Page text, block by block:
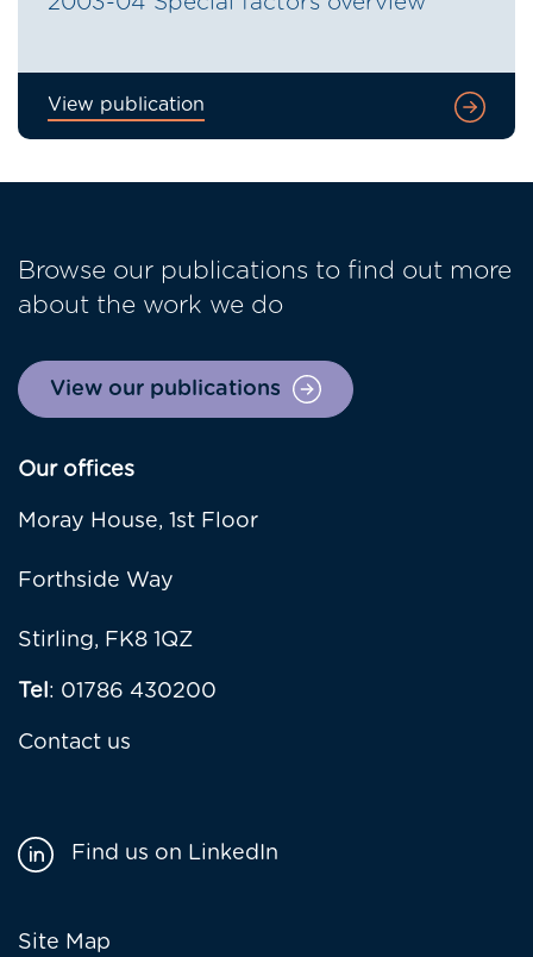
View publication
Browse our publications to find out more
about the work we do
View our publications
Our offices
Moray House, 1st Floor
Forthside Way
Stirling, FK8 1QZ
Tel: 01786 430200
Contact us
Footer
Site Map
Find us on LinkedIn